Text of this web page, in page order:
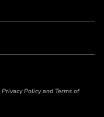
Privacy Policyand Terms of